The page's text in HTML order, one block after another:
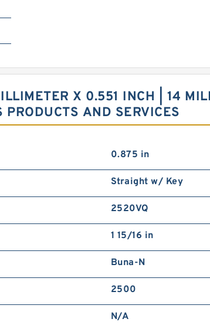
X 0.551 INCH | 14
AND SERVICES
0.875 in
Straight w/ Key
2520VQ
1 15/16 in
Buna-N
2500
N/A